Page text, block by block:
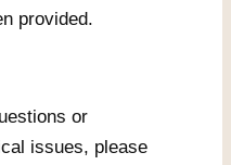
provided.
or
issues, please